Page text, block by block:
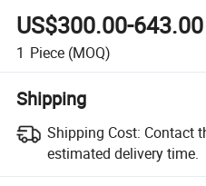
US$300.00-643.00
1 Piece (MOQ)
Shipping
Shipping Cost: Contact
estimated delivery time.